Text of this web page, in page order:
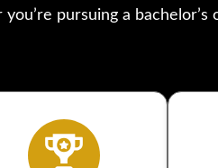
pursuing a